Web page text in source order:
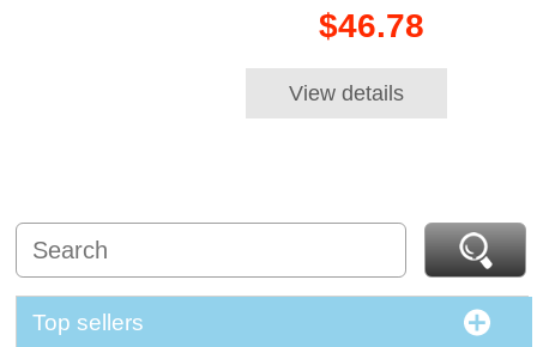
$46.78
View details
Top sellers